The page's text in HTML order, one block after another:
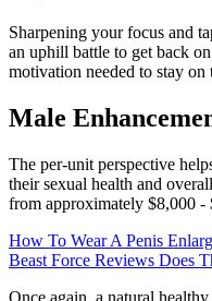
Sharpening your focus and
an uphill battle to get back
motivation needed to stay on
Male
The per-unit perspective
their sexual health and
from approximately $8,000 -
How To Wear A Penis
Beast Force Reviews Does
Once again, a natural